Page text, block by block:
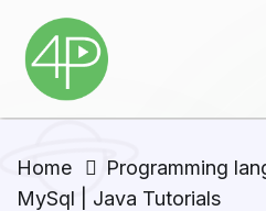
Home Programming
MySql | Java Tutorials